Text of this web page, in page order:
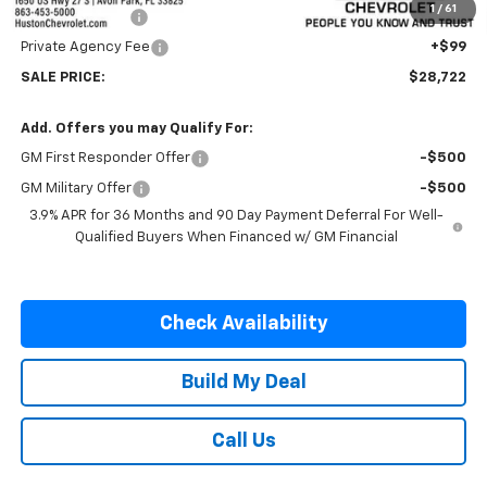
1 / 61
Online Filing Fee +$149
Private Agency Fee +$99
SALE PRICE: $28,722
Add. Offers you may Qualify For:
GM First Responder Offer -$500
GM Military Offer
-$500
3.9% APR for 36 Months and 90 Day Payment Deferral For Well-
Qualified Buyers When Financed w/ GM Financial
Check Availability
Build My Deal
Call Us